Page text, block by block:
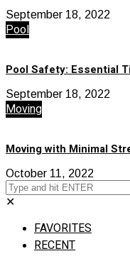
September 18, 2022
Pool
Pool Safety: Essential
September 18, 2022
Moving
Moving with Minimal
October 11, 2022
✕
FAVORITES
RECENT